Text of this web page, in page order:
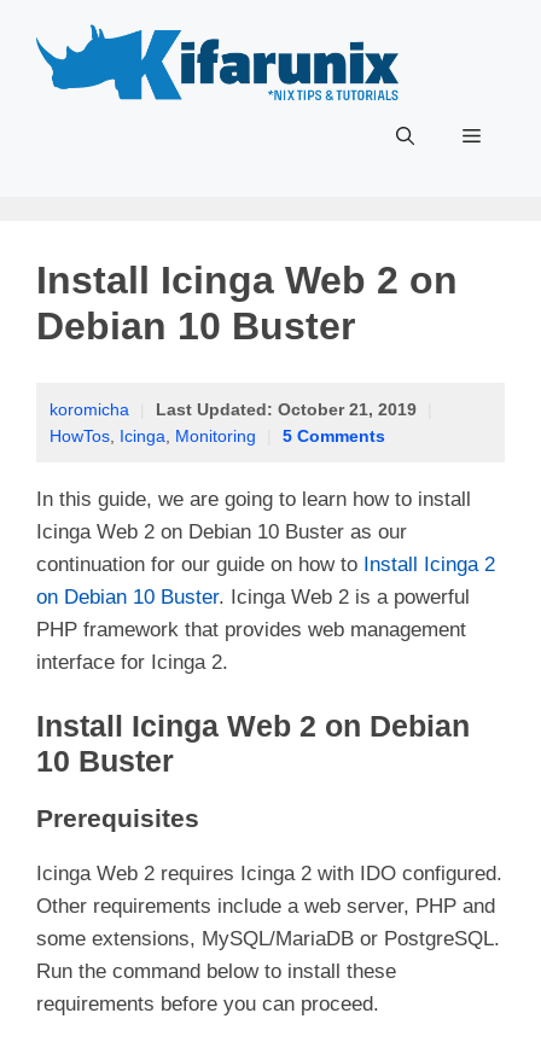
content
Menu
Install Icinga Web 2 on
Debian 10 Buster
koromicha Last Updated: October 21, 2019
HowTos Icinga Monitoring 5 Comments
In this guide, we are going to learn how to install
Icinga Web 2 on Debian 10 Buster as our
continuation for our guide on how to Install Icinga 2
on Debian 10 Buster. Icinga Web 2 is a powerful
PHP framework that provides web management
interface for Icinga 2.
Install Icinga Web 2 on Debian
10 Buster
Prerequisites
Icinga Web 2 requires Icinga 2 with IDO configured.
Other requirements include a web server, PHP and
some extensions, MySQL/MariaDB or PostgreSQL.
Run the command below to install these
requirements before you can proceed.